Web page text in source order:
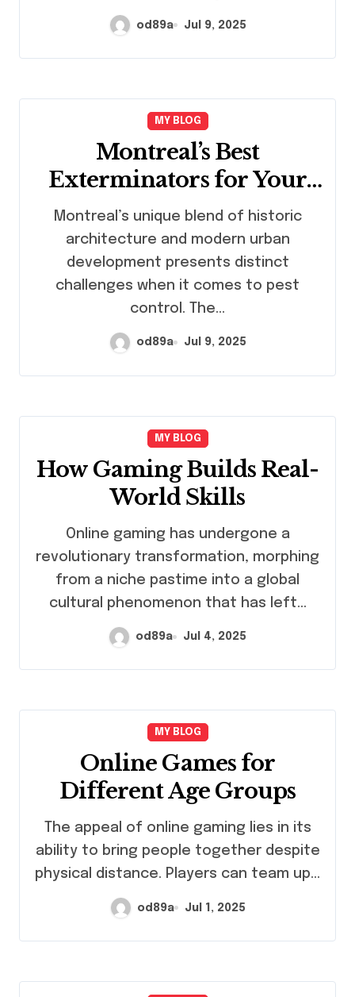
od89a Jul 9, 2025
MY BLOG
Montreal’s Best
Exterminators for Your
Home or Business
Montreal’s unique blend of historic
architecture and modern urban
development presents distinct
challenges when it comes to pest
control. The…
od89a Jul 9, 2025
MY BLOG
How Gaming Builds Real-
World Skills
Online gaming has undergone a
revolutionary transformation, morphing
from a niche pastime into a global
cultural phenomenon that has left…
od89a Jul 4, 2025
MY BLOG
Online Games for
Different Age Groups
ability to bring people together despite
physical distance. Players can team up…
od89a Jul 1, 2025